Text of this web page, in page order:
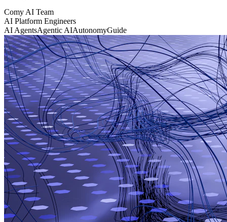
Comy AI Team
AI Platform Engineers
AI AgentsAgentic AIAutonomyGuide